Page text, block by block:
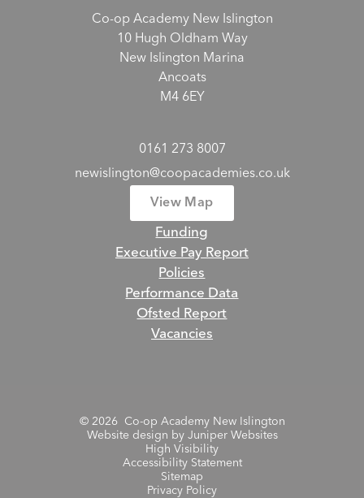
Co-op Academy New Islington
10 Hugh Oldham Way
New Islington Marina
Ancoats
M4 6EY
0161 273 8007
newislington@coopacademies.co.uk
View Map
Funding
Executive Pay Report
Policies
Performance Data
Ofsted Report
Vacancies
© 2026 Co-op Academy New Islington
Website design by Juniper Websites
High Visibility
Accessibility Statement
Sitemap
Privacy Policy